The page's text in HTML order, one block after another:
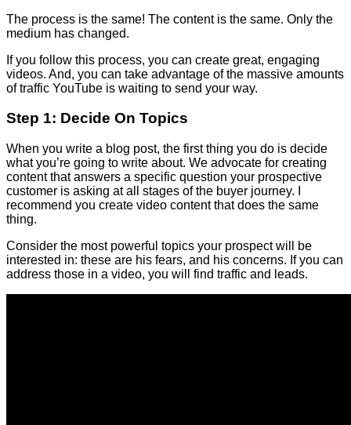
The process is the same! The content is the same. Only the
medium has changed.
If you follow this process, you can create great, engaging
videos. And, you can take advantage of the massive amounts
of traffic YouTube is waiting to send your way.
Step 1: Decide On Topics
When you write a blog post, the first thing you do is decide
what you’re going to write about. We advocate for creating
content that answers a specific question your prospective
customer is asking at all stages of the buyer journey. I
recommend you create video content that does the same
thing.
Consider the most powerful topics your prospect will be
interested in: these are his fears, and his concerns. If you can
address those in a video, you will find traffic and leads.